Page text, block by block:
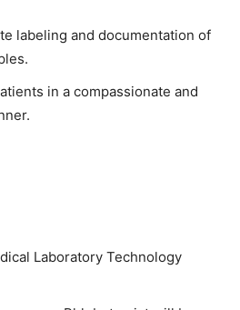
labeling and documentation of
in a compassionate and
Laboratory Technology